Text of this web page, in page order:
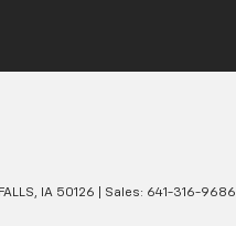
IA 50126 | Sales: 641-316-9686